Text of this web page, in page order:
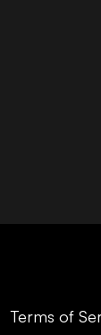
Terms of